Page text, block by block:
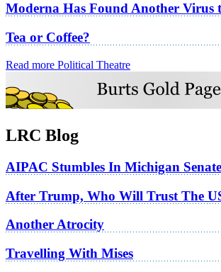
Moderna Has Found Another Virus
Tea or Coffee?
Read more Political Theatre
LRC Blog
AIPAC Stumbles In Michigan
After Trump, Who Will Trust The
Another Atrocity
Travelling With Mises